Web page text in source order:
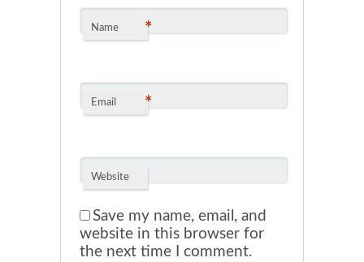
Name *
Email *
Website
Save my name, email, and
website in this browser for
the next time I comment.